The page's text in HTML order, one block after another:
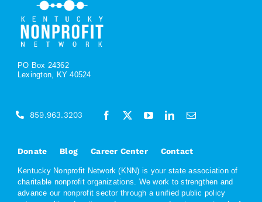
PO Box 24362
Lexington, KY 40524
Donate Blog Career Center Contact
Kentucky Nonprofit Network (KNN) is your state association of
charitable nonprofit organizations. We work to strengthen and
advance our nonprofit sector through a unified public policy
859.963.3203